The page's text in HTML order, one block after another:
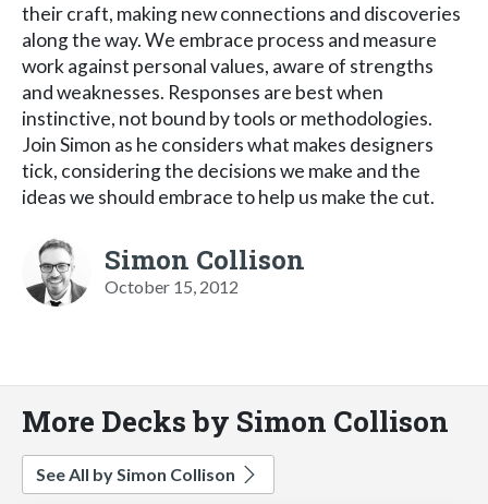
their craft, making new connections and discoveries
along the way. We embrace process and measure
work against personal values, aware of strengths
and weaknesses. Responses are best when
instinctive, not bound by tools or methodologies.
Join Simon as he considers what makes designers
tick, considering the decisions we make and the
ideas we should embrace to help us make the cut.
Simon Collison
October 15, 2012
More Decks by Simon Collison
See All by Simon Collison